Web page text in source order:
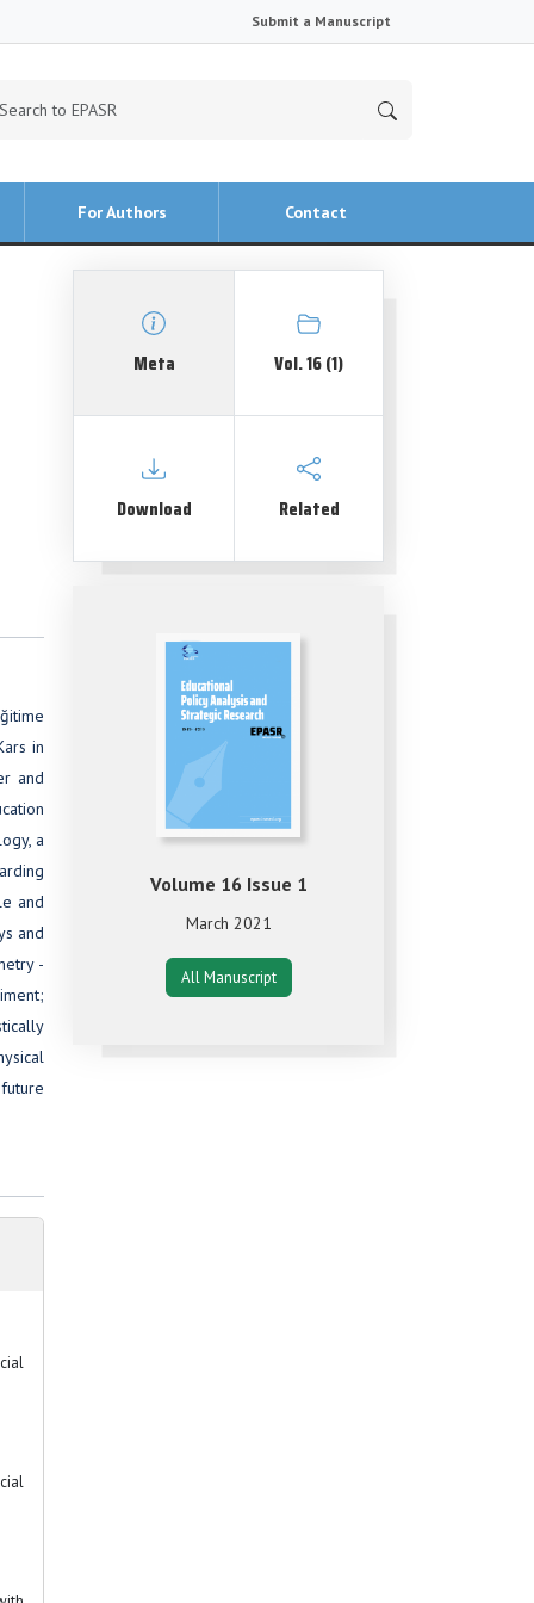
Submit a Manuscript
For Authors Contact
in
and
a
and
and
-
Meta Vol. 16 (1)
Download Related
Volume 16 Issue 1
March 2021
All Manuscript